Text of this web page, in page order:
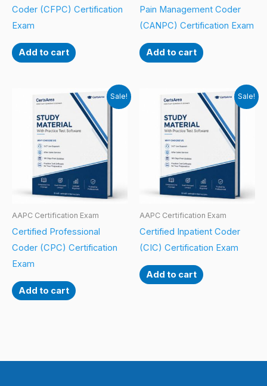
Coder (CFPC) Certification
Exam
Add to cart
Pain Management Coder
(CANPC) Certification Exam
Add to cart
Sale!
AAPC Certification Exam
Certified Professional
Coder (CPC) Certification
Exam
Add to cart
Sale!
AAPC Certification Exam
Certified Inpatient Coder
(CIC) Certification Exam
Add to cart